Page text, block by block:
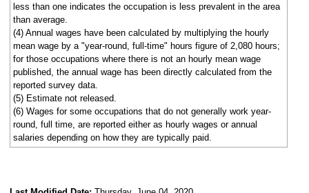
less than one indicates the occupation is less prevalent in the area
than average.
(4) Annual wages have been calculated by multiplying the hourly
mean wage by a "year-round, full-time" hours figure of 2,080 hours;
for those occupations where there is not an hourly mean wage
published, the annual wage has been directly calculated from the
reported survey data.
(5) Estimate not released.
(6) Wages for some occupations that do not generally work year-
round, full time, are reported either as hourly wages or annual
salaries depending on how they are typically paid.